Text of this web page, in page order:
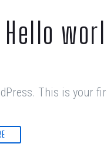
Hello
This is your